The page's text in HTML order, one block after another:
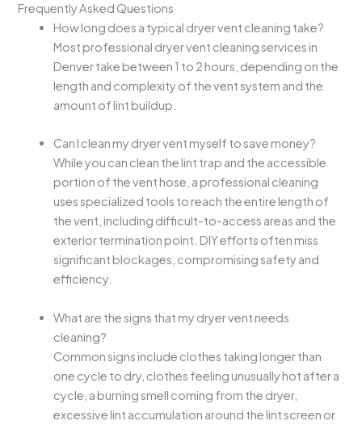
Frequently Asked Questions
How long does a typical dryer vent cleaning take?
Most professional dryer vent cleaning services in
Denver take between 1 to 2 hours, depending on the
length and complexity of the vent system and the
amount of lint buildup.
Can I clean my dryer vent myself to save money?
While you can clean the lint trap and the accessible
portion of the vent hose, a professional cleaning
uses specialized tools to reach the entire length of
the vent, including difficult-to-access areas and the
exterior termination point. DIY efforts often miss
significant blockages, compromising safety and
efficiency.
What are the signs that my dryer vent needs
cleaning?
Common signs include clothes taking longer than
one cycle to dry, clothes feeling unusually hot after a
cycle, a burning smell coming from the dryer,
excessive lint accumulation around the lint screen or